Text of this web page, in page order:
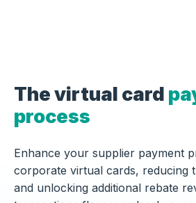
The virtual card
process
Enhance your supplier payment
corporate virtual cards, reducing
and unlocking additional rebate